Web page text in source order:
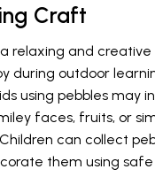
Craft
a relaxing and
during outdoor
using pebbles may
faces, fruits, or
can collect
them using